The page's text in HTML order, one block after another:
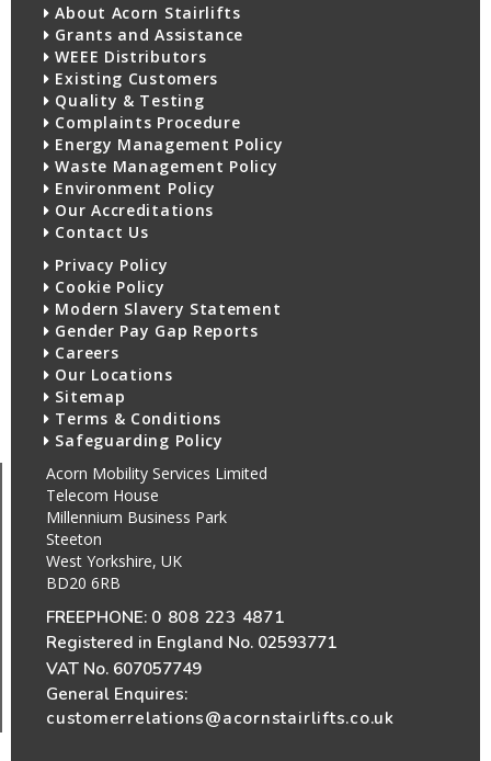
About Acorn Stairlifts
Grants and Assistance
WEEE Distributors
Existing Customers
Quality & Testing
Complaints Procedure
Energy Management Policy
Waste Management Policy
Environment Policy
Our Accreditations
Contact Us
Privacy Policy
Cookie Policy
Modern Slavery Statement
Gender Pay Gap Reports
Careers
Our Locations
Sitemap
Terms & Conditions
Safeguarding Policy
Acorn Mobility Services Limited
Telecom House
Millennium Business Park
Steeton
West Yorkshire, UK
BD20 6RB
FREEPHONE: 0 808 223 4871
Registered in England No. 02593771
VAT No. 607057749
General Enquires:
customerrelations@acornstairlifts.co.uk